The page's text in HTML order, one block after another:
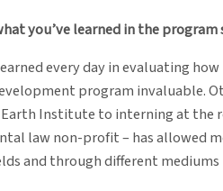
you’ve learned in the program
every day in evaluating
program invaluable.
Institute to interning at the
law non-profit – has allowed
and through different